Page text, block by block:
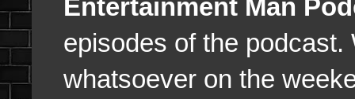
Entertainment Man
episodes of the
whatsoever on the